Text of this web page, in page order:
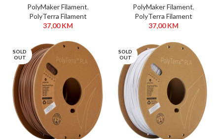
PolyMaker Filament,
PolyTerra Filament
37,00KM
Brown
PolyMaker Filament,
PolyTerra Filament
37,00KM
SOLD
OUT
SOLD
OUT